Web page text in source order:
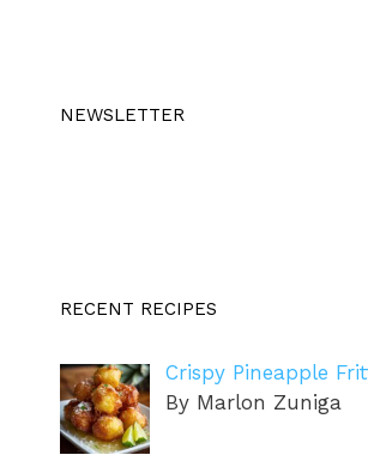
NEWSLETTER
RECENT RECIPES
Crispy Pineapple
By Marlon Zuniga